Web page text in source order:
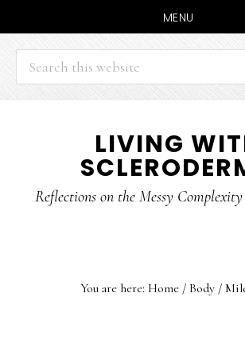
MENU
Search
this
website
content
sidebar
LIVING
Reflections on the Messy
You are here: Home / Body /